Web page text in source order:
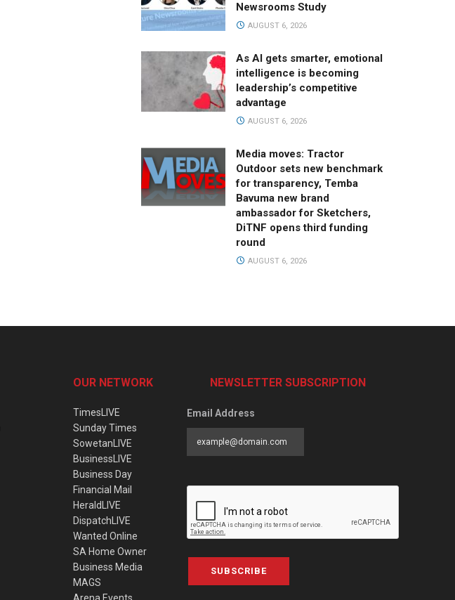
Newsrooms Study
AUGUST 6, 2026
As AI gets smarter, emotional
intelligence is becoming
leadership’s competitive
advantage
AUGUST 6, 2026
Media moves: Tractor
Outdoor sets new benchmark
for transparency, Temba
Bavuma new brand
ambassador for Sketchers,
DiTNF opens third funding
round
AUGUST 6, 2026
OUR NETWORK
TimesLIVE
Sunday Times
SowetanLIVE
BusinessLIVE
Business Day
Financial Mail
HeraldLIVE
DispatchLIVE
Wanted Online
SA Home Owner
Business Media
MAGS
NEWSLETTER SUBSCRIPTION
Email Address
SUBSCRIBE